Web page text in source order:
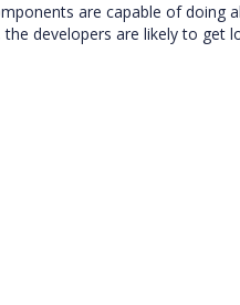
are capable of doing
developers are likely to get